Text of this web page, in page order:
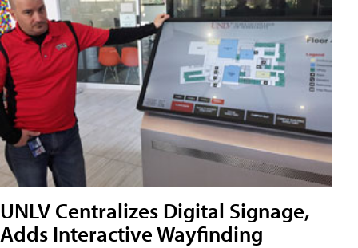
UNLV Centralizes Digital Signage,
Adds Interactive Wayfinding